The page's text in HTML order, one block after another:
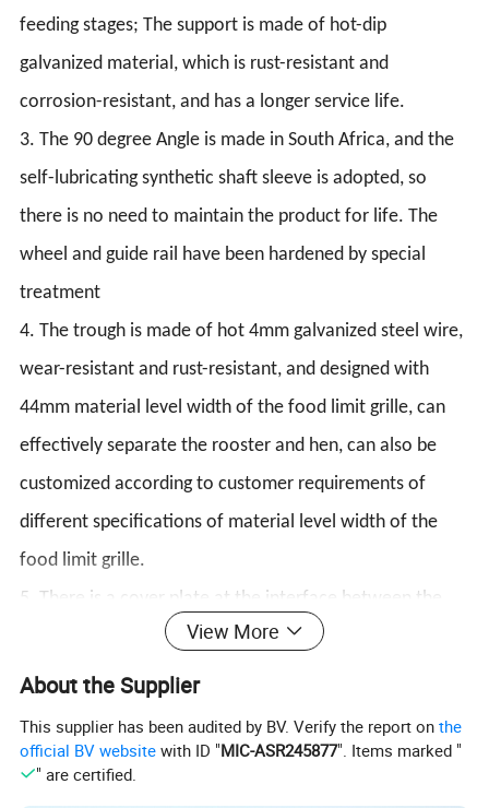
feeding stages; The support is made of hot-dip
galvanized material, which is rust-resistant and
corrosion-resistant, and has a longer service life.
3. The 90 degree Angle is made in South Africa, and the
self-lubricating synthetic shaft sleeve is adopted, so
there is no need to maintain the product for life. The
wheel and guide rail have been hardened by special
treatment
4. The trough is made of hot 4mm galvanized steel wire,
wear-resistant and rust-resistant, and designed with
44mm material level width of the food limit grille, can
effectively separate the rooster and hen, can also be
customized according to customer requirements of
different specifications of material level width of the
food limit grille.
5. There is a cover plate at the interface between the
feed box and the feed trough, which can effectively
prevent feed spillover.
material box, which makes it more convenient to clean
View More
About the Supplier
This supplier has been audited by BV. Verify the report onthe
official BV website with ID "MIC-ASR245877". Items marked "
" are certified.